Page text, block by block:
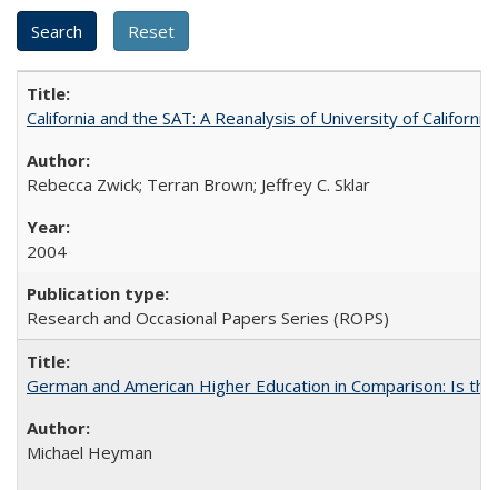
California and the SAT: A Reanalysis of University of
Rebecca Zwick; Terran Brown; Jeffrey C. Sklar
2004
Research and Occasional Papers Series (ROPS)
German and American Higher Education in Comparison: Is
Michael Heyman